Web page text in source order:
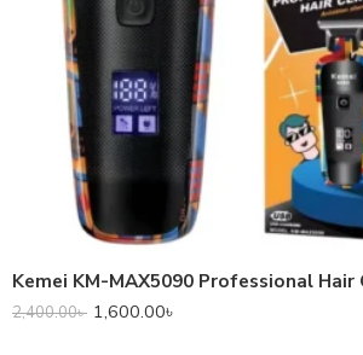
Kemei KM-MAX5090 Professional
2,400.00৳ 1,600.00৳